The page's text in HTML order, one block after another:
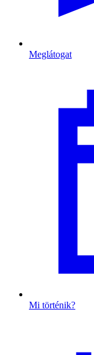
Meglátogat
Mi történik?